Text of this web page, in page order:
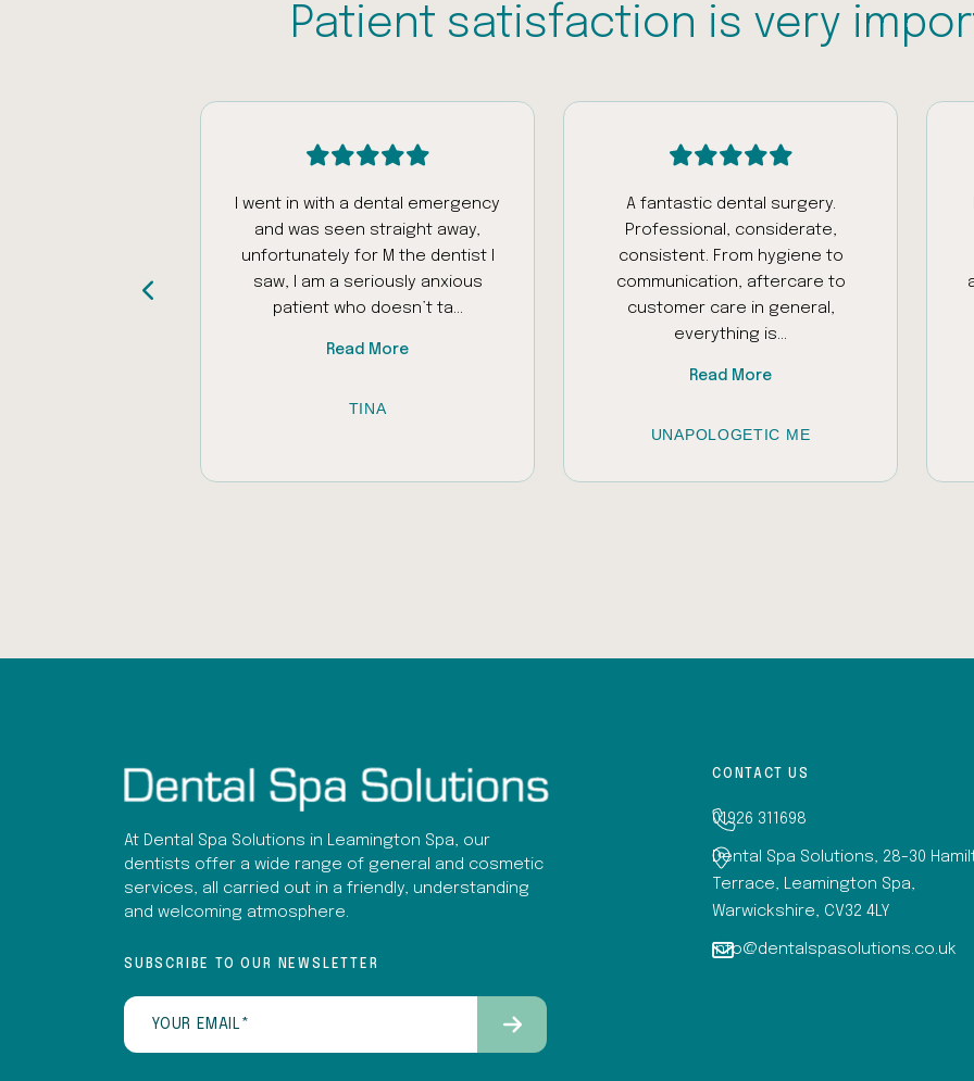
Patient satisfaction is very
I went in with a dental emergency
and was seen straight away,
unfortunately for M the dentist I
saw, I am a seriously anxious
patient who doesn’t ta...
Read More
TINA
A fantastic dental surgery.
Professional, considerate,
consistent. From hygiene to
communication, aftercare to
customer care in general,
everything is...
Read More
UNAPOLOGETIC ME
At Dental Spa Solutions in Leamington Spa, our
dentists offer a wide range of general and cosmetic
services, all carried out in a friendly, understanding
and welcoming atmosphere.
SUBSCRIBE TO OUR NEWSLETTER
Email
CONTACT US
01926 311698
Dental Spa Solutions, 28-30
Terrace, Leamington Spa,
Warwickshire, CV32 4LY
info@dentalspasolutions.co.uk